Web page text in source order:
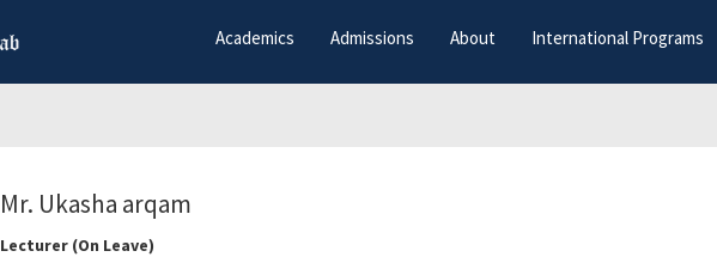
Academics Admissions About International Programs
Mr. Ukasha arqam
Lecturer (On Leave)